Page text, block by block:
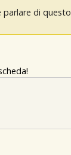
parlare di questo